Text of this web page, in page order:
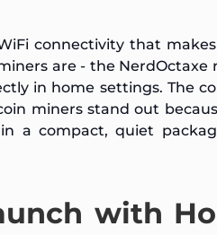
connectivity that
are - the NerdOctaxe
in home settings. The
miners stand out
a compact, quiet
with